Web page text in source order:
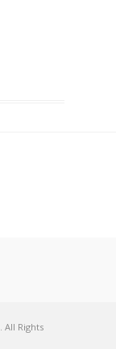
. All Rights